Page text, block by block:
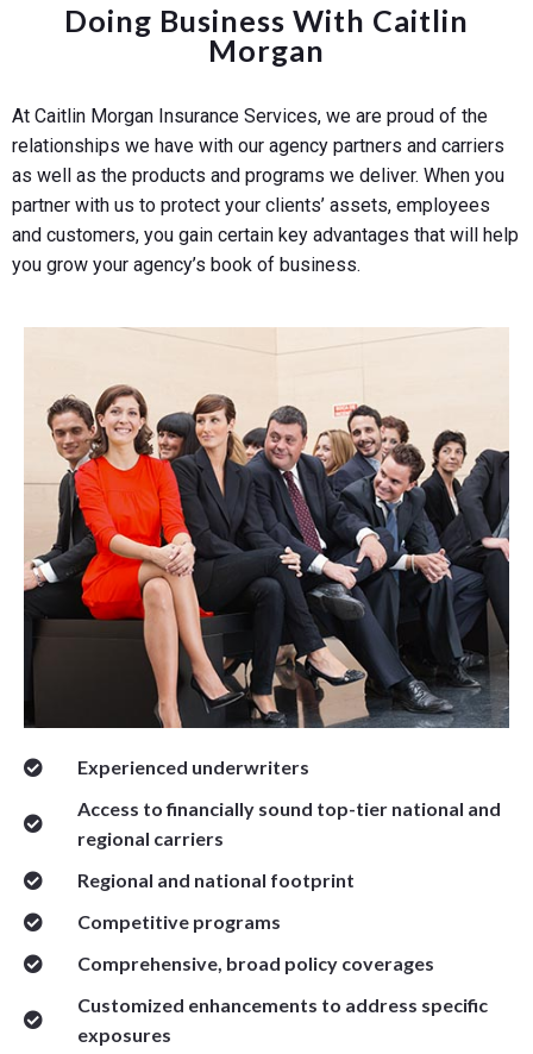
Doing Business With Caitlin
Morgan
At Caitlin Morgan Insurance Services, we are proud of the
relationships we have with our agency partners and carriers
as well as the products and programs we deliver. When you
partner with us to protect your clients’ assets, employees
and customers, you gain certain key advantages that will help
you grow your agency’s book of business.
Experienced underwriters
Access to financially sound top-tier national and
regional carriers
Regional and national footprint
Competitive programs
Comprehensive, broad policy coverages
Customized enhancements to address specific
exposures